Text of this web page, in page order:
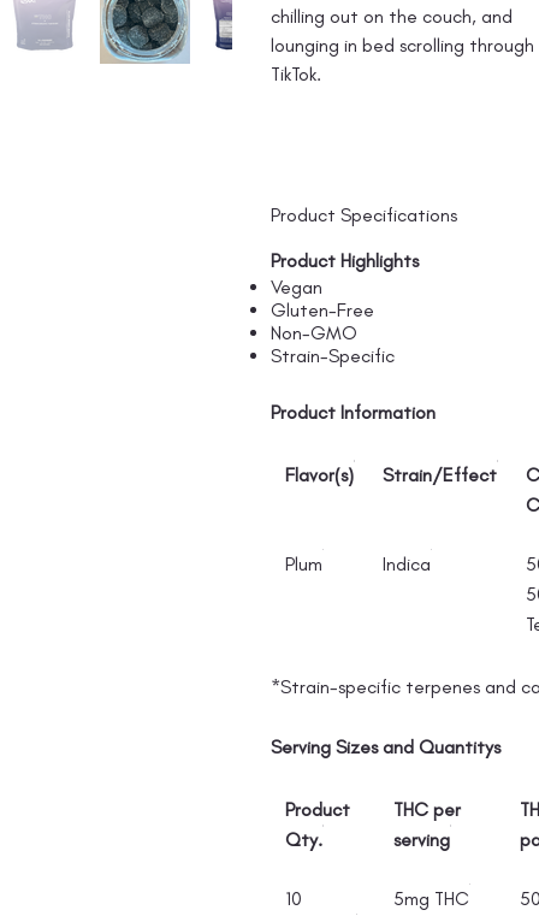
chilling out on the couch, and
lounging in bed scrolling through
TikTok.
Product Specifications
Product Highlights
Vegan
Gluten-Free
Non-GMO
Strain-Specific
Product Information
Flavor(s) Strain/Effect
Plum Indica
*Strain-specific terpenes and
Serving Sizes and Quantitys
Product
Qty.
THC per
serving
10
5mg THC